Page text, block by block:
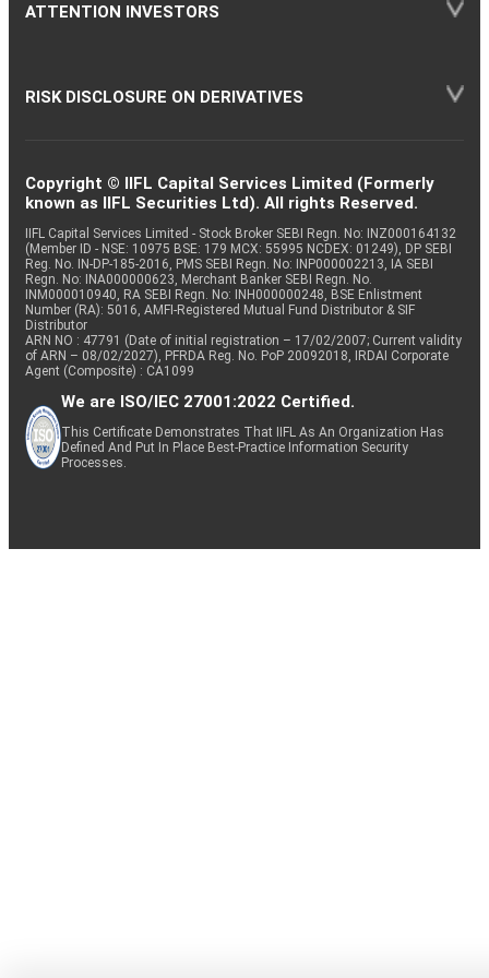
ATTENTION INVESTORS
RISK DISCLOSURE ON DERIVATIVES
Copyright © IIFL Capital Services Limited (Formerly
known as IIFL Securities Ltd). All rights Reserved.
IIFL Capital Services Limited - Stock Broker SEBI Regn. No: INZ000164132
(Member ID - NSE: 10975 BSE: 179 MCX: 55995 NCDEX: 01249), DP SEBI
Reg. No. IN-DP-185-2016, PMS SEBI Regn. No: INP000002213, IA SEBI
Regn. No: INA000000623, Merchant Banker SEBI Regn. No.
INM000010940, RA SEBI Regn. No: INH000000248, BSE Enlistment
Number (RA): 5016, AMFI-Registered Mutual Fund Distributor & SIF
Distributor
ARN NO : 47791 (Date of initial registration – 17/02/2007; Current validity
of ARN – 08/02/2027), PFRDA Reg. No. PoP 20092018, IRDAI Corporate
Agent (Composite) : CA1099
We are ISO/IEC 27001:2022 Certified.
This Certificate Demonstrates That IIFL As An Organization Has
Defined And Put In Place Best-Practice Information Security
Processes.